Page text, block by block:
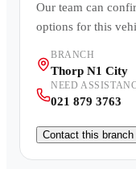
Our team can
options for this
BRANCH
Thorp N1 City
NEED
021 879 3763
Contact this branch